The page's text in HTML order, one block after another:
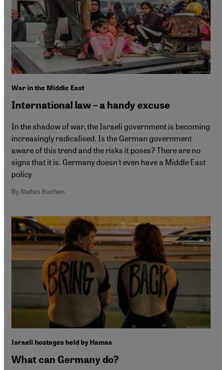
War in the Middle East
International law – a handy excuse
In the shadow of war, the Israeli government is becoming
increasingly radicalised. Is the German government
aware of this trend and the risks it poses? There are no
signs that it is. Germany doesn't even have a Middle East
policy
By Stefan Buchen
Israeli hostages held by Hamas
What can Germany do?